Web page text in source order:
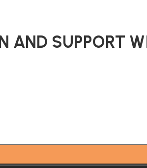
AND SUPPORT